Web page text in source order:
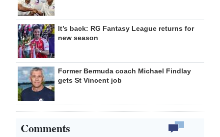
It’s back: RG Fantasy League returns for
new season
Former Bermuda coach Michael Findlay
gets St Vincent job
Comments